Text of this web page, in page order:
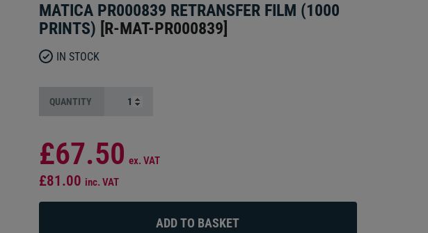
MATICA PR000839 RETRANSFER FILM (1000
PRINTS) [R-MAT-PR000839]
IN STOCK
QUANTITY
£67.50 ex. VAT
£81.00 inc. VAT